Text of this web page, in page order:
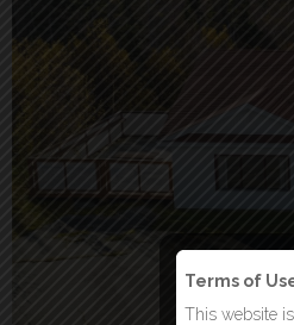
Terms of
This website